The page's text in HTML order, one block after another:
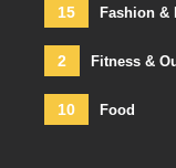
15 Fashion &
2 Fitness &
10 Food